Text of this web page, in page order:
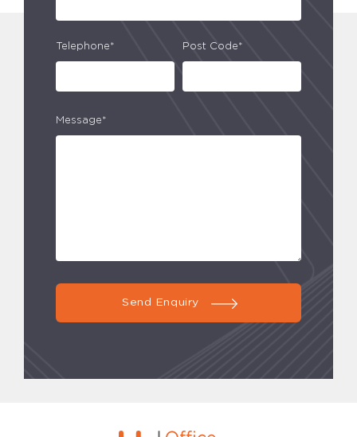
Telephone* Post Code*
Message*
Send Enquiry